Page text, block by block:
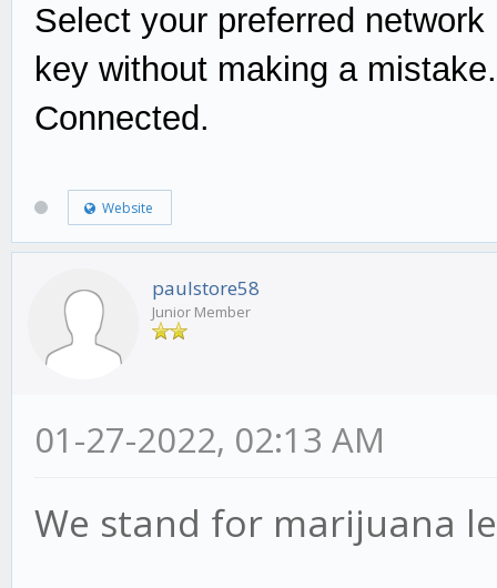
Select your preferred
key without making a
Connected.
Website
paulstore58
Junior Member
01-27-2022, 02:13 AM
We stand for marijuana